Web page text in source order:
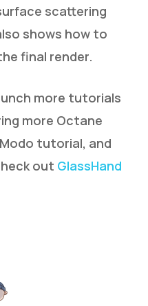
scattering
shows how to
final render.
more tutorials
more Octane
tutorial, and
out GlassHand